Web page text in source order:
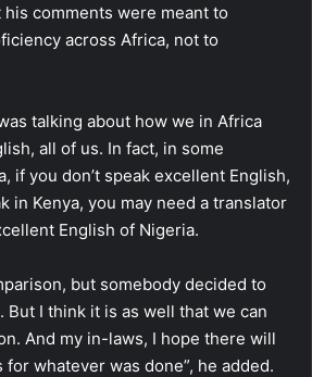
comments were meant to
across Africa, not to
talking about how we in Africa
all of us. In fact, in some
if you don’t speak excellent English,
in Kenya, you may need a translator
English of Nigeria.
but somebody decided to
I think it is as well that we can
And my in-laws, I hope there will
whatever was done”, he added.